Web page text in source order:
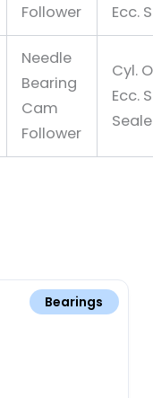
Follower
Ecc.
Needle
Bearing
Cam
Follower
Cyl.
Ecc.
Bearings